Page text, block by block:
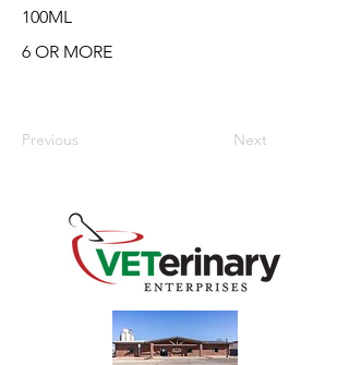
100ML
6 OR MORE
Previous Next